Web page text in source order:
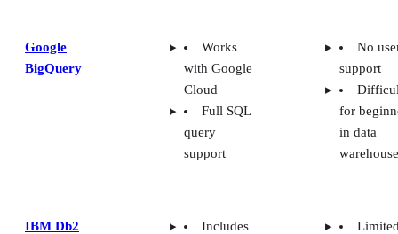
Google
BigQuery
Works
with Google
Cloud
Full SQL
query
support
No
support
for
in data
IBM Db2
Includes